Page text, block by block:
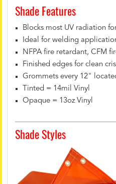
Shade Features
Blocks most UV radiation
Ideal for welding
NFPA fire retardant, CFM
Finished edges for clean
Grommets every 12"
Tinted = 14mil Vinyl
Opaque = 13oz Vinyl
Shade Styles